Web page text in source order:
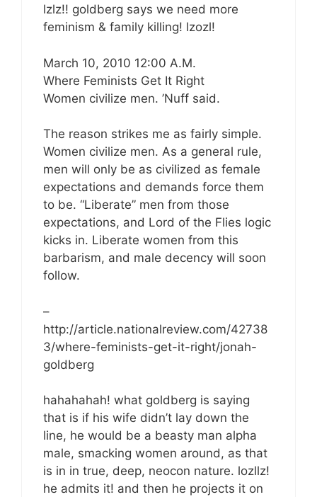
lzlz!! goldberg says we need more
feminism & family killing! lzozl!
March 10, 2010 12:00 A.M.
Where Feminists Get It Right
Women civilize men. ’Nuff said.
The reason strikes me as fairly simple.
Women civilize men. As a general rule,
men will only be as civilized as female
expectations and demands force them
to be. “Liberate” men from those
expectations, and Lord of the Flies logic
kicks in. Liberate women from this
barbarism, and male decency will soon
follow.
–
http://article.nationalreview.com/42738
3/where-feminists-get-it-right/jonah-
goldberg
hahahahah! what goldberg is saying
that is if his wife didn’t lay down the
line, he would be a beasty man alpha
male, smacking women around, as that
is in in true, deep, neocon nature. lozllz!
he admits it! and then he projects it on